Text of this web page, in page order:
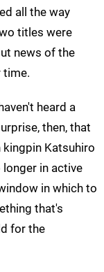
all the way
titles were
news of the
time.
heard a
then, that
kingpin Katsuhiro
in active
in which to
that's
for the